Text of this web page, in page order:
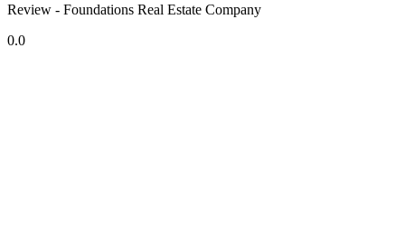
Review - Foundations Real Estate Company
0.0